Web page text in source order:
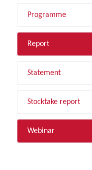
Programme
Report
Statement
Stocktake report
Webinar